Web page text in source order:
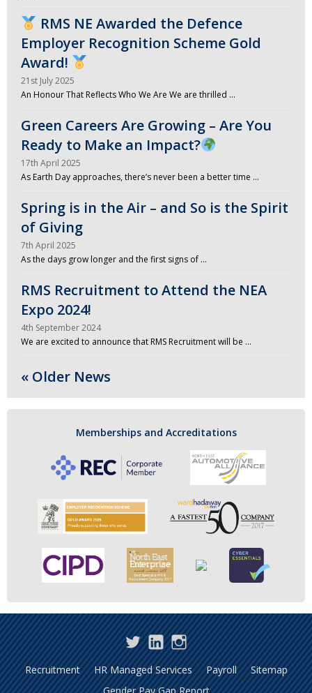
RMS NE Awarded the Defence
Employer Recognition Scheme Gold
Award!
21st July 2025
An Honour That Reflects Who We Are We are thrilled …
Green Careers Are Growing – Are You
Ready to Make an Impact?
17th April 2025
As Earth Day approaches, there’s never been a better time …
Spring is in the Air – and So is the Spirit
of Giving
7th April 2025
As the days grow longer and the first signs of …
RMS Recruitment to Attend the NEA
Expo 2024!
4th September 2024
We are excited to announce that RMS Recruitment will be …
« Older News
Memberships and Accreditations
TwitterLinkedInInstagram
Recruitment HR Managed Services Payroll
Sitemap
Gender Pay Gap Report